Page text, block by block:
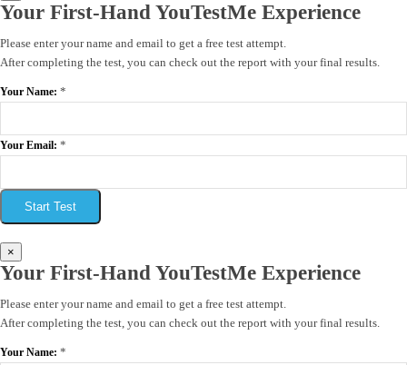
Your First-Hand YouTestMe Experience
Please enter your name and email to get a free test attempt.
After completing the test, you can check out the report with your final results.
Your Name: *
Your Email: *
Start Test
×
Your First-Hand YouTestMe Experience
Please enter your name and email to get a free test attempt.
After completing the test, you can check out the report with your final results.
Your Name: *